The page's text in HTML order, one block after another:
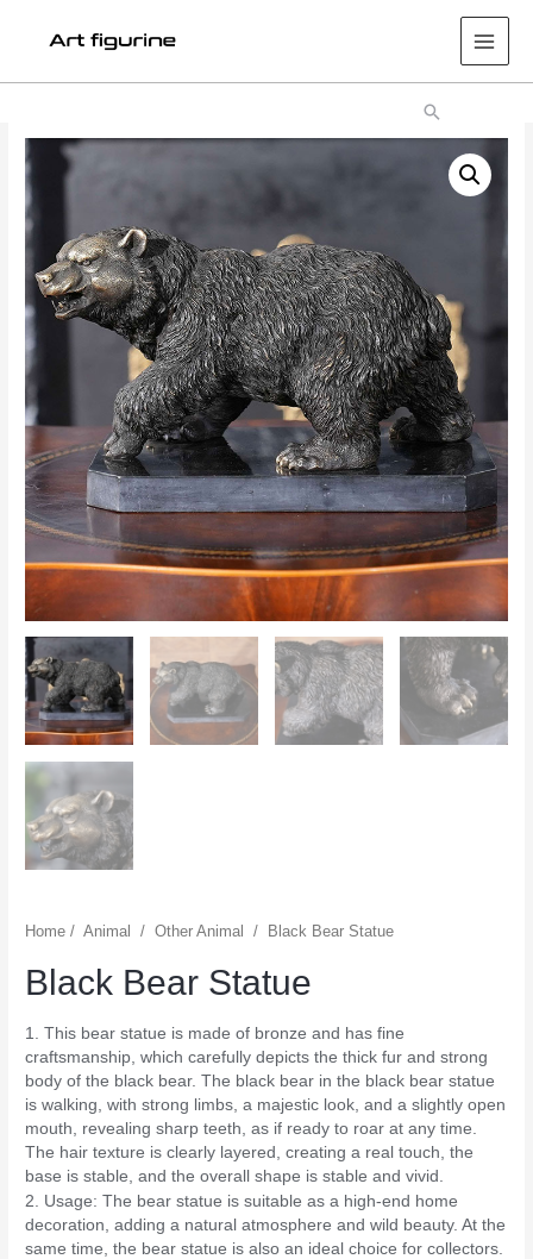
Main
Search
Home /Animal /Other Animal / Black Bear Statue
Black Bear Statue
1. This bear statue is made of bronze and has fine
craftsmanship, which carefully depicts the thick fur and strong
body of the black bear. The black bear in the black bear statue
is walking, with strong limbs, a majestic look, and a slightly open
mouth, revealing sharp teeth, as if ready to roar at any time.
The hair texture is clearly layered, creating a real touch, the
base is stable, and the overall shape is stable and vivid.
2. Usage: The bear statue is suitable as a high-end home
decoration, adding a natural atmosphere and wild beauty. At the
same time, the bear statue is also an ideal choice for collectors.